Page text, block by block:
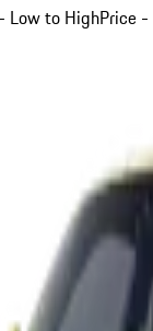
Low to HighPrice -